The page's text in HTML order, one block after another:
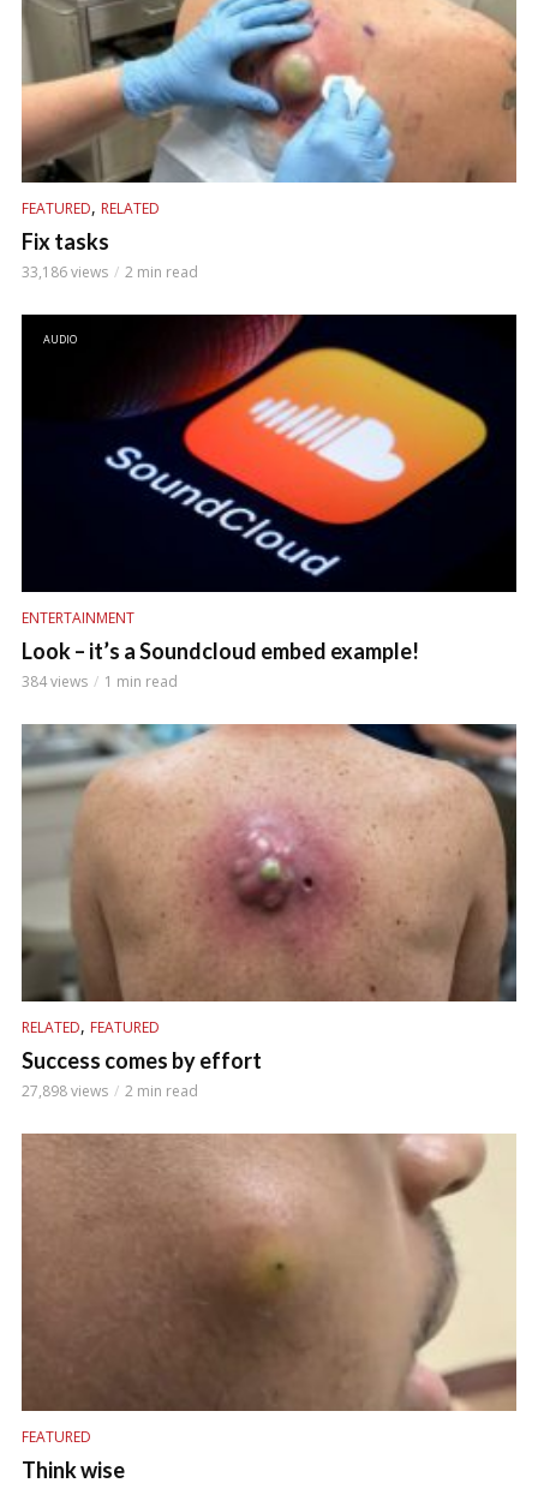
FEATURED, RELATED
Fix tasks
33,186 views 2 min read
AUDIO
ENTERTAINMENT
Look – it’s a Soundcloud embed example!
384 views 1 min read
RELATED, FEATURED
Success comes by effort
27,898 views 2 min read
FEATURED
Think wise